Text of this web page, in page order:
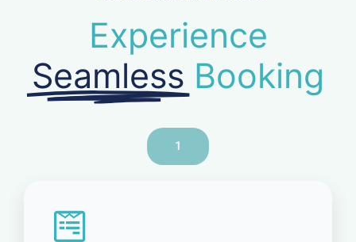
Experience
Seamless Booking
1